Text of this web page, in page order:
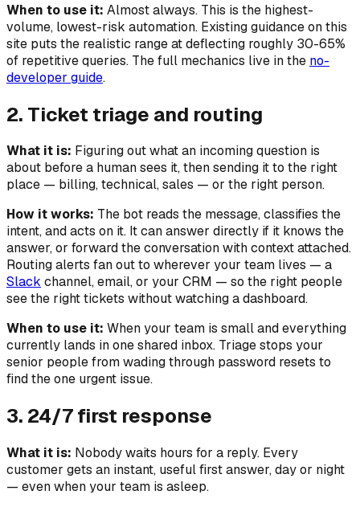
When to use it: Almost always. This is the highest-
volume, lowest-risk automation. Existing guidance on this
site puts the realistic range at deflecting roughly 30-65%
of repetitive queries. The full mechanics live in the no-
developer guide.
2. Ticket triage and routing
What it is: Figuring out what an incoming question is
about beforea human sees it, then sending it to the right
place — billing, technical, sales — or the right person.
How it works: The bot reads the message, classifies the
intent, and acts on it. It can answer directly if it knows the
answer, or forward the conversation with context attached.
Routing alerts fan out to wherever your team lives — a
Slack channel, email, or your CRM — so the right people
see the right tickets without watching a dashboard.
When to use it: When your team is small and everything
currently lands in one shared inbox. Triage stops your
senior people from wading through password resets to
find the one urgent issue.
3. 24/7 first response
What it is: Nobody waits hours for a reply. Every
customer gets an instant, useful first answer, day or night
— even when your team is asleep.